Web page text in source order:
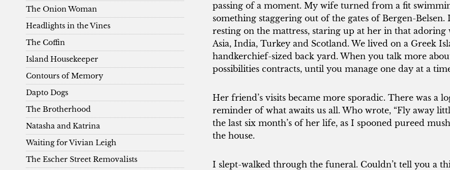
passing of a moment. My wife turned from a fit
something staggering out of the gates of Bergen-
resting on the mattress, staring up at her in that adoring
Asia, India, Turkey and Scotland. We lived on a Greek
handkerchief-sized back yard. When you talk more
possibilities contracts, until you manage one day at a
Her friend’s visits became more sporadic. There was a
reminder of what awaits us all. Who wrote, “Fly away
the last six month’s of her life, as I spooned pureed
the house.
I slept-walked through the funeral. Couldn’t tell you a
The Onion Woman
Headlights in the Vines
The Coffin
Island Housekeeper
Contours of Memory
Dapto Dogs
The Brotherhood
Natasha and Katrina
Waiting for Vivian Leigh
The Escher Street Removalists